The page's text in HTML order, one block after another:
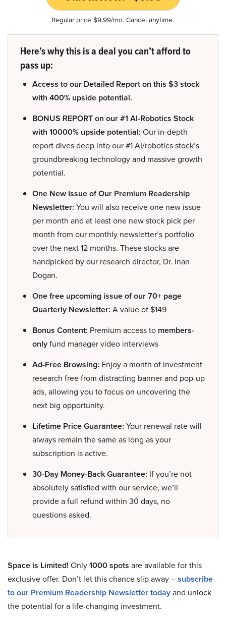
Regular price $9.99/mo. Cancel anytime.
Here’s why this is a deal you can’t afford to
pass up:
Access to our Detailed Report on this $3 stock
with 400% upside potential.
BONUS REPORT on our #1 AI-Robotics Stock
with 10000% upside potential: Our in-depth
report dives deep into our #1 AI/robotics stock’s
groundbreaking technology and massive growth
potential.
One New Issue of Our Premium Readership
Newsletter: You will also receive one new issue
per month and at least one new stock pick per
month from our monthly newsletter’s portfolio
over the next 12 months. These stocks are
handpicked by our research director, Dr. Inan
Dogan.
One free upcoming issue of our 70+ page
Quarterly Newsletter: A value of $149
Bonus Content: Premium access to members-
onlyfund manager video interviews
Ad-Free Browsing: Enjoy a month of investment
research free from distracting banner and pop-up
ads, allowing you to focus on uncovering the
next big opportunity.
Lifetime Price Guarantee: Your renewal rate will
always remain the same as long as your
subscription is active.
30-Day Money-Back Guarantee: If you’re not
absolutely satisfied with our service, we’ll
provide a full refund within 30 days, no
questions asked.
Space is Limited! Only1000 spots are available for this
exclusive offer. Don’t let this chance slip away –subscribe
to our Premium Readership Newsletter todayand unlock
the potential for a life-changing investment.